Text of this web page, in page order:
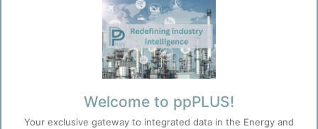
Register as a new user
Welcome to ppPLUS!
Your exclusive gateway to integrated data in the Energy and